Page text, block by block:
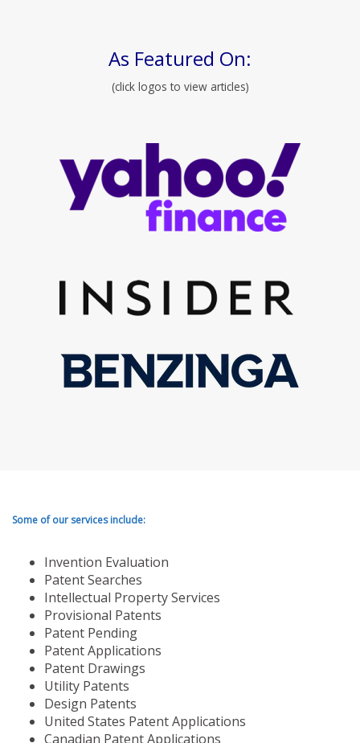
As Featured On:
(click logos to view articles)
Some of our services include:
Invention Evaluation
Patent Searches
Intellectual Property Services
Provisional Patents
Patent Pending
Patent Applications
Patent Drawings
Utility Patents
Design Patents
United States Patent Applications
Canadian Patent Applications